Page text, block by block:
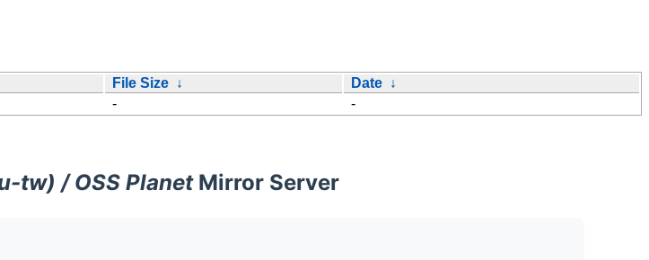
File Size ↓ Date ↓
- -
tw) / OSS PlanetMirror Server